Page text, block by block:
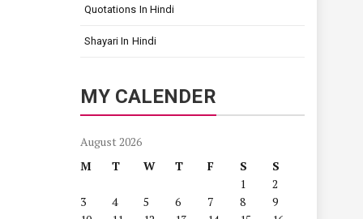
Quotations In Hindi
Shayari In Hindi
MY CALENDER
August 2026
M
T W T F S
S
1
2
3
4 5 6 7 8
9